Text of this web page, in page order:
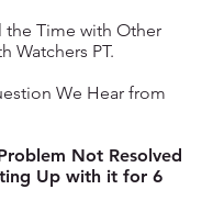
the Time with Other
Watchers PT.
We Hear from
Not Resolved
Up with it for 6